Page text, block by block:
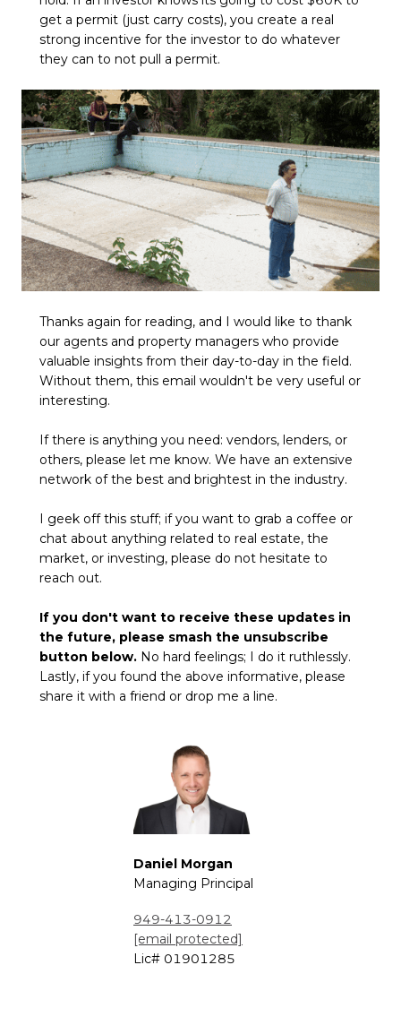
get a permit (just carry costs), you create a real
strong incentive for the investor to do whatever
they can to not pull a permit.
Thanks again for reading, and I would like to thank
our agents and property managers who provide
valuable insights from their day-to-day in the field.
Without them, this email wouldn't be very useful or
interesting.
If there is anything you need: vendors, lenders, or
others, please let me know. We have an extensive
network of the best and brightest in the industry.
I geek off this stuff; if you want to grab a coffee or
chat about anything related to real estate, the
market, or investing, please do not hesitate to
reach out.
If you don't want to receive these updates in
the future, please smash the unsubscribe
button below. No hard feelings; I do it ruthlessly.
Lastly, if you found the above informative, please
share it with a friend or drop me a line.
Daniel Morgan
Managing Principal
949-413-0912
[email protected]
Lic# 01901285